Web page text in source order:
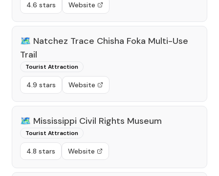
4.6 stars Website
🗺️ Natchez Trace Chisha Foka Multi-Use
Trail
Tourist Attraction
4.9 stars Website
🗺️ Mississippi Civil Rights Museum
Tourist Attraction
4.8 stars Website